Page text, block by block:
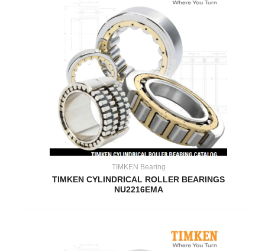
TIMKEN Bearing
TIMKEN CYLINDRICAL ROLLER BEARINGS
NU2216EMA